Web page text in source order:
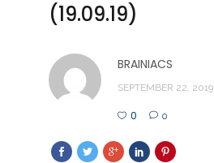
(19.09.19)
BRAINIACS
SEPTEMBER 22, 2019
0 0